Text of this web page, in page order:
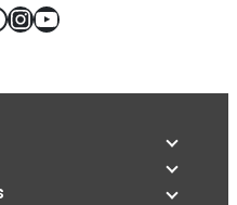
Instagram
YouTube